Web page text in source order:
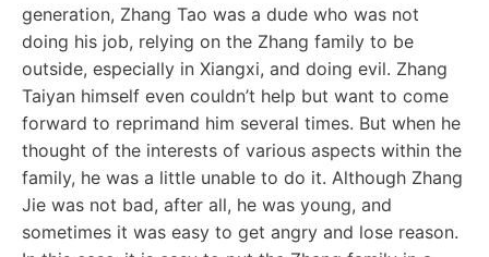
generation, Zhang Tao was a dude who was not
doing his job, relying on the Zhang family to be
outside, especially in Xiangxi, and doing evil. Zhang
Taiyan himself even couldn’t help but want to come
forward to reprimand him several times. But when he
thought of the interests of various aspects within the
family, he was a little unable to do it. Although Zhang
Jie was not bad, after all, he was young, and
sometimes it was easy to get angry and lose reason.